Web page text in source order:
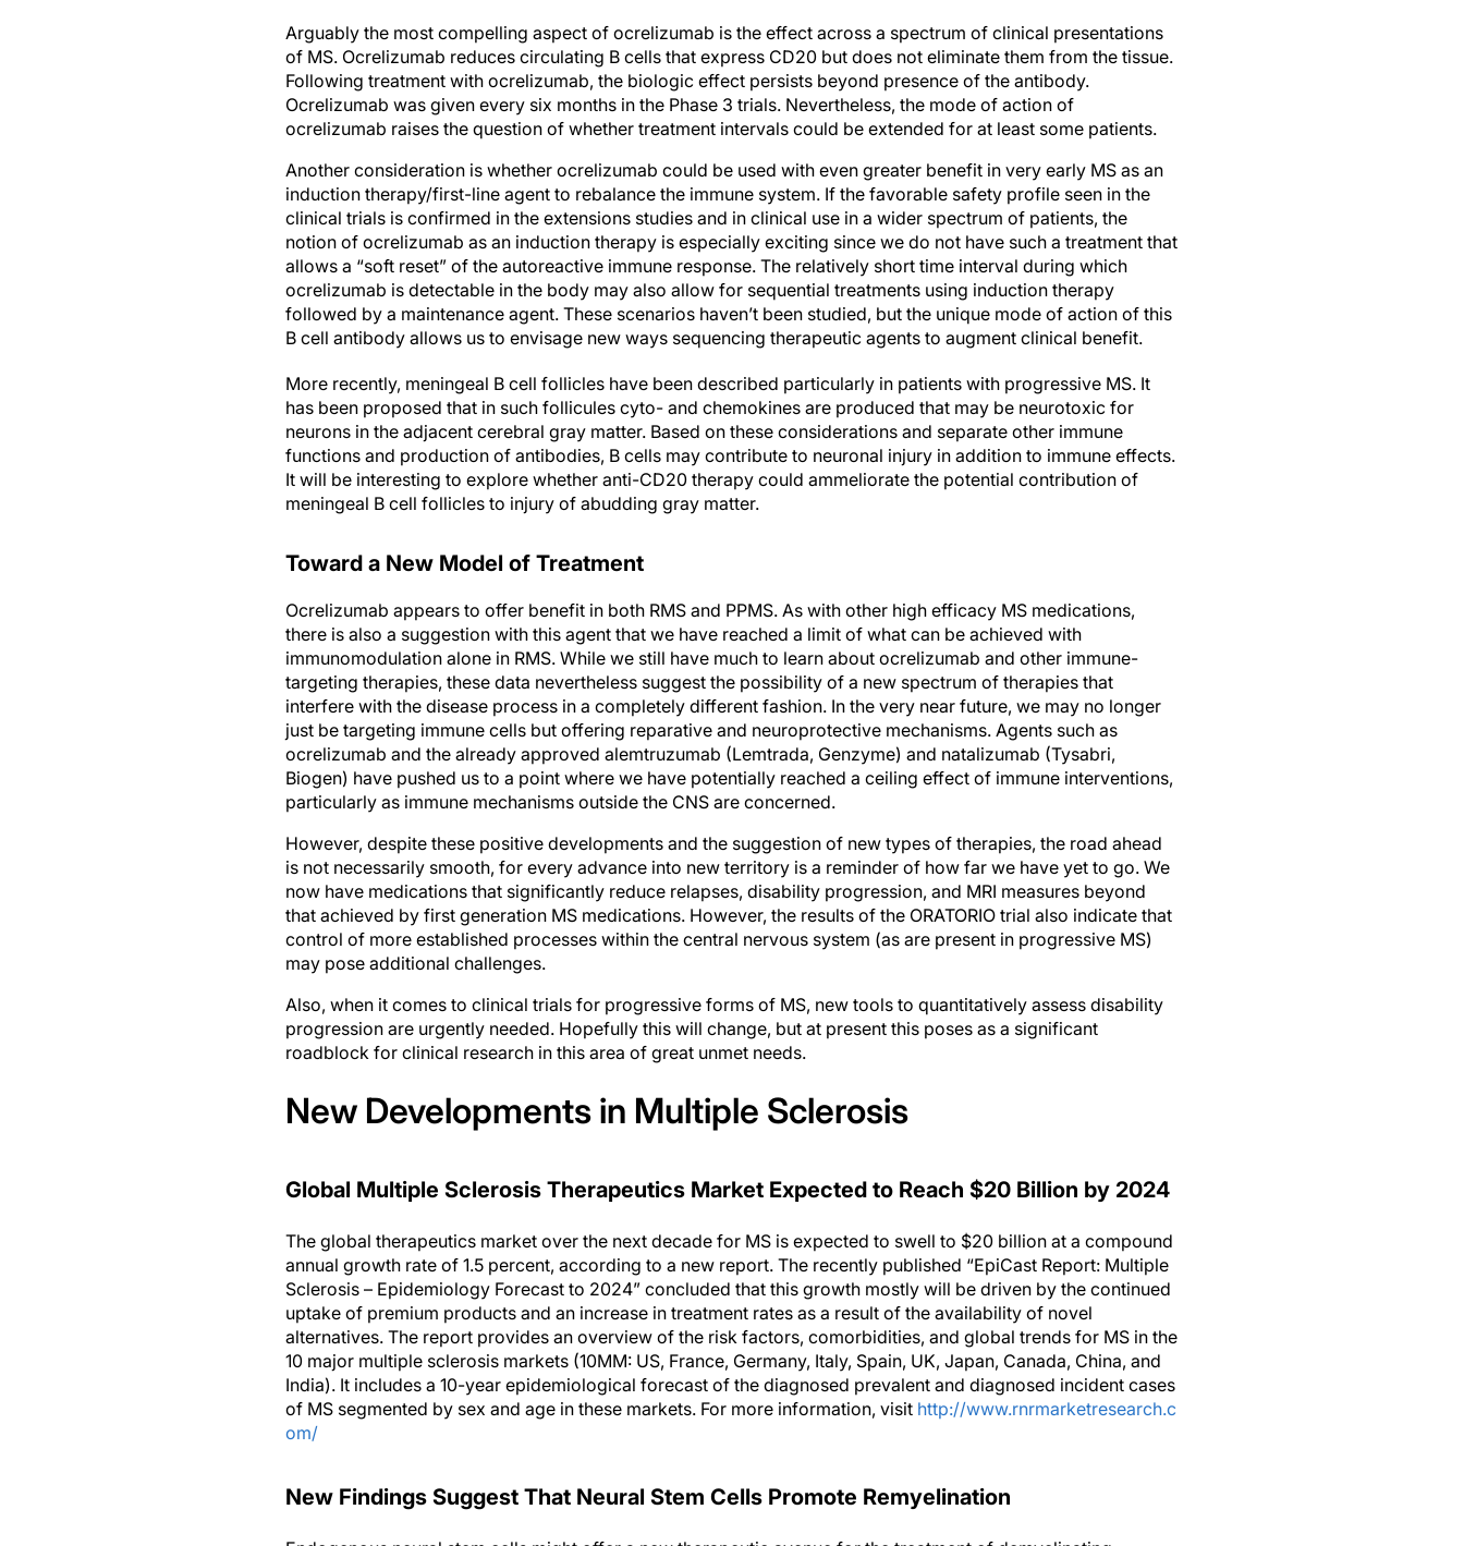
Arguably the most compelling aspect of ocrelizumab is the effect across a spectrum of clinical presentations
of MS. Ocrelizumab reduces circulating B cells that express CD20 but does not eliminate them from the tissue.
Following treatment with ocrelizumab, the biologic effect persists beyond presence of the antibody.
Ocrelizumab was given every six months in the Phase 3 trials. Nevertheless, the mode of action of
ocrelizumab raises the question of whether treatment intervals could be extended for at least some patients.
Another consideration is whether ocrelizumab could be used with even greater benefit in very early MS as an
induction therapy/first-line agent to rebalance the immune system. If the favorable safety profile seen in the
clinical trials is confirmed in the extensions studies and in clinical use in a wider spectrum of patients, the
notion of ocrelizumab as an induction therapy is especially exciting since we do not have such a treatment that
allows a “soft reset” of the autoreactive immune response. The relatively short time interval during which
ocrelizumab is detectable in the body may also allow for sequential treatments using induction therapy
followed by a maintenance agent. These scenarios haven’t been studied, but the unique mode of action of this
B cell antibody allows us to envisage new ways sequencing therapeutic agents to augment clinical benefit.
More recently, meningeal B cell follicles have been described particularly in patients with progressive MS. It
has been proposed that in such follicules cyto- and chemokines are produced that may be neurotoxic for
neurons in the adjacent cerebral gray matter. Based on these considerations and separate other immune
functions and production of antibodies, B cells may contribute to neuronal injury in addition to immune effects.
It will be interesting to explore whether anti-CD20 therapy could ammeliorate the potential contribution of
meningeal B cell follicles to injury of abudding gray matter.
Toward a New Model of Treatment
Ocrelizumab appears to offer benefit in both RMS and PPMS. As with other high efficacy MS medications,
there is also a suggestion with this agent that we have reached a limit of what can be achieved with
immunomodulation alone in RMS. While we still have much to learn about ocrelizumab and other immune-
targeting therapies, these data nevertheless suggest the possibility of a new spectrum of therapies that
interfere with the disease process in a completely different fashion. In the very near future, we may no longer
just be targeting immune cells but offering reparative and neuroprotective mechanisms. Agents such as
ocrelizumab and the already approved alemtruzumab (Lemtrada, Genzyme) and natalizumab (Tysabri,
Biogen) have pushed us to a point where we have potentially reached a ceiling effect of immune interventions,
particularly as immune mechanisms outside the CNS are concerned.
However, despite these positive developments and the suggestion of new types of therapies, the road ahead
is not necessarily smooth, for every advance into new territory is a reminder of how far we have yet to go. We
now have medications that significantly reduce relapses, disability progression, and MRI measures beyond
that achieved by first generation MS medications. However, the results of the ORATORIO trial also indicate that
control of more established processes within the central nervous system (as are present in progressive MS)
may pose additional challenges.
Also, when it comes to clinical trials for progressive forms of MS, new tools to quantitatively assess disability
progression are urgently needed. Hopefully this will change, but at present this poses as a significant
roadblock for clinical research in this area of great unmet needs.
New Developments in Multiple Sclerosis
Global Multiple Sclerosis Therapeutics Market Expected to Reach $20 Billion by 2024
The global therapeutics market over the next decade for MS is expected to swell to $20 billion at a compound
annual growth rate of 1.5 percent, according to a new report. The recently published “EpiCast Report: Multiple
Sclerosis – Epidemiology Forecast to 2024” concluded that this growth mostly will be driven by the continued
uptake of premium products and an increase in treatment rates as a result of the availability of novel
alternatives. The report provides an overview of the risk factors, comorbidities, and global trends for MS in the
10 major multiple sclerosis markets (10MM: US, France, Germany, Italy, Spain, UK, Japan, Canada, China, and
India). It includes a 10-year epidemiological forecast of the diagnosed prevalent and diagnosed incident cases
of MS segmented by sex and age in these markets. For more information, visit http://www.rnrmarketresearch.c
om/
New Findings Suggest That Neural Stem Cells Promote Remyelination